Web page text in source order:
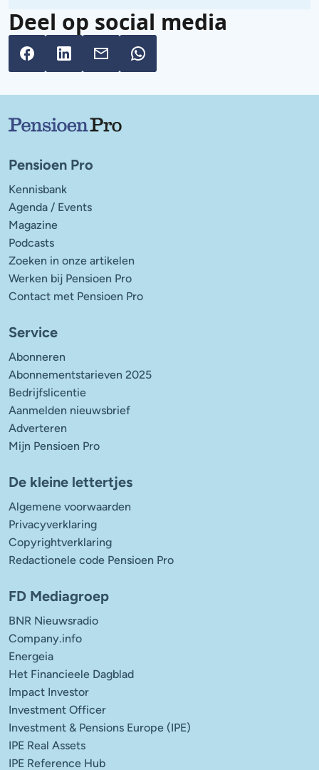
Deel op social media
Pensioen Pro
Kennisbank
Agenda / Events
Magazine
Podcasts
Zoeken in onze artikelen
Werken bij Pensioen Pro
Contact met Pensioen Pro
Service
Abonneren
Abonnementstarieven 2025
Bedrijfslicentie
Aanmelden nieuwsbrief
Adverteren
Mijn Pensioen Pro
De kleine lettertjes
Algemene voorwaarden
Privacyverklaring
Copyrightverklaring
Redactionele code Pensioen Pro
FD Mediagroep
BNR Nieuwsradio
Company.info
Energeia
Het Financieele Dagblad
Impact Investor
Investment Officer
Investment & Pensions Europe (IPE)
IPE Real Assets
IPE Reference Hub